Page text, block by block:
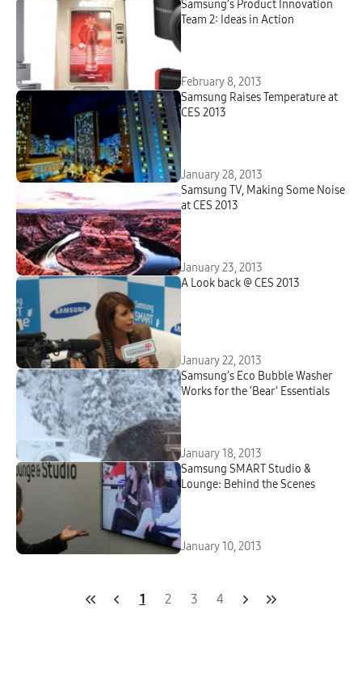
Samsung’s Product Innovation
Team 2: Ideas in Action
February 8, 2013
Samsung Raises Temperature at
CES 2013
January 28, 2013
Samsung TV, Making Some Noise
at CES 2013
January 23, 2013
A Look back @ CES 2013
January 22, 2013
Samsung’s Eco Bubble Washer
Works for the ‘Bear’ Essentials
January 18, 2013
Samsung SMART Studio &
Lounge: Behind the Scenes
January 10, 2013
1 2 3 4